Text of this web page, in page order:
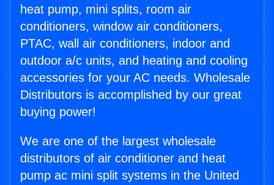
heat pump, mini splits, room air
conditioners, window air conditioners,
PTAC, wall air conditioners, indoor and
outdoor a/c units, and heating and cooling
accessories for your AC needs. Wholesale
Distributors is accomplished by our great
buying power!
We are one of the largest wholesale
distributors of air conditioner and heat
pump ac mini split systems in the United